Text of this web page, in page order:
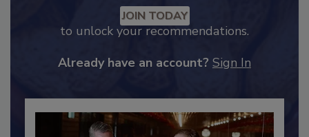
Recommended Content
to unlock your recommendations.